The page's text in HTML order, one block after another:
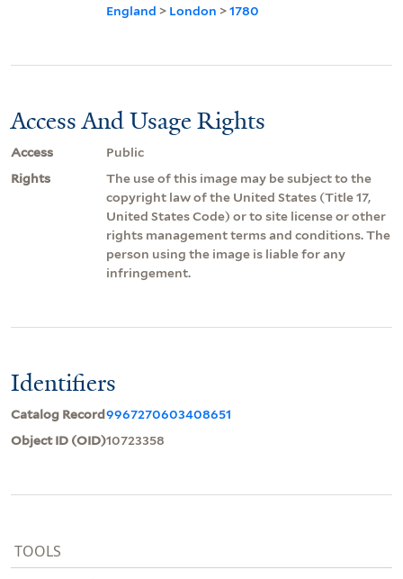
England > London >1780
Access And Usage Rights
Access
Public
Rights
The use of this image may be subject to the
copyright law of the United States (Title 17,
United States Code) or to site license or other
rights management terms and conditions. The
person using the image is liable for any
infringement.
Identifiers
Catalog Record9967270603408651
Object ID (OID)10723358
TOOLS